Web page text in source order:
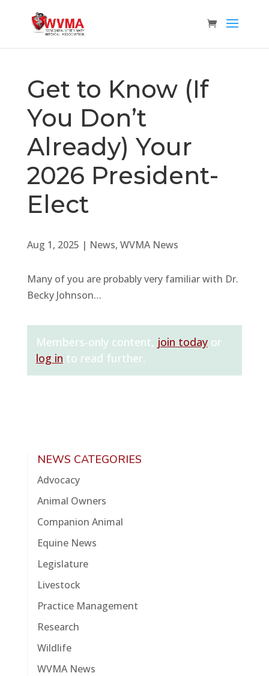
Get to Know (If
You Don’t
Already) Your
2026 President-
Elect
Aug 1, 2025 | News, WVMA News
Many of you are probably very familiar with Dr.
Becky Johnson…
Members-only content, join todayor
log in to read further.
NEWS CATEGORIES
Advocacy
Animal Owners
Companion Animal
Equine News
Legislature
Livestock
Practice Management
Research
Wildlife
WVMA News